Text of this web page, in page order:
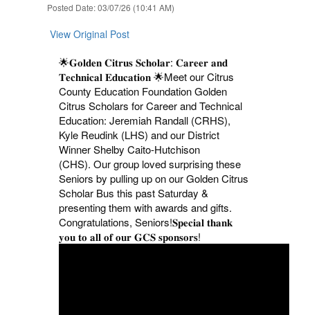
Posted Date: 03/07/26 (10:41 AM)
View Original Post
🌟𝐆𝐨𝐥𝐝𝐞𝐧 𝐂𝐢𝐭𝐫𝐮𝐬 𝐒𝐜𝐡𝐨𝐥𝐚𝐫: 𝐂𝐚𝐫𝐞𝐞𝐫 𝐚𝐧𝐝
𝐓𝐞𝐜𝐡𝐧𝐢𝐜𝐚𝐥 𝐄𝐝𝐮𝐜𝐚𝐭𝐢𝐨𝐧 🌟Meet our Citrus
County Education Foundation Golden
Citrus Scholars for Career and Technical
Education: Jeremiah Randall (CRHS),
Kyle Reudink (LHS) and our District
Winner Shelby Caito-Hutchison
(CHS). Our group loved surprising these
Seniors by pulling up on our Golden Citrus
Scholar Bus this past Saturday &
presenting them with awards and gifts.
Congratulations, Seniors!𝐒𝐩𝐞𝐜𝐢𝐚𝐥 𝐭𝐡𝐚𝐧𝐤
𝐲𝐨𝐮 𝐭𝐨 𝐚𝐥𝐥 𝐨𝐟 𝐨𝐮𝐫 𝐆𝐂𝐒 𝐬𝐩𝐨𝐧𝐬𝐨𝐫𝐬!